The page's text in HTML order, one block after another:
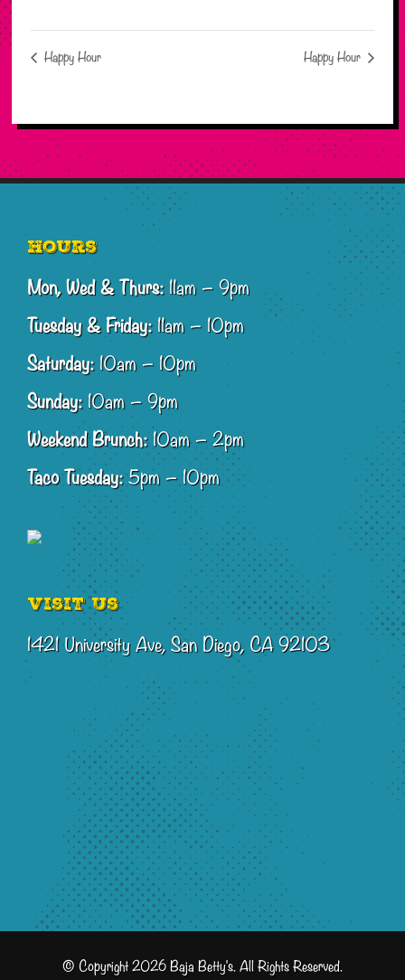
Happy Hour Happy Hour
Footer
Hours
Mon, Wed & Thurs:11am – 9pm
Tuesday & Friday:11am – 10pm
Saturday:10am – 10pm
Sunday:10am – 9pm
Weekend Brunch:10am – 2pm
Taco Tuesday:5pm – 10pm
Visit Us
1421 University Ave, San Diego, CA 92103
© Copyright 2026 Baja Betty's. All Rights Reserved.